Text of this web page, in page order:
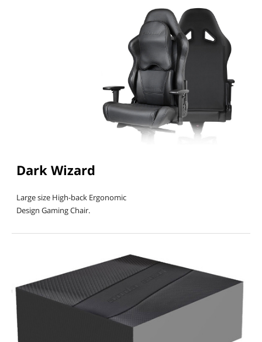
December 15, 2017
Dark Wizard
Large size High-back Ergonomic
Design Gaming Chair.